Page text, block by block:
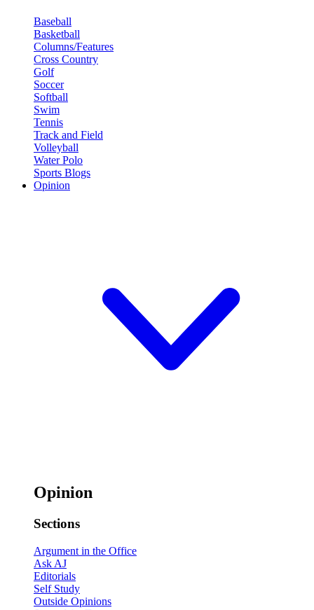
Baseball
Basketball
Columns/Features
Cross Country
Golf
Soccer
Softball
Swim
Tennis
Track and Field
Volleyball
Water Polo
Sports Blogs
Opinion
Opinion
Sections
Argument in the Office
Ask AJ
Editorials
Self Study
Outside Opinions